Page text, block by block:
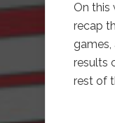
On this
recap
results
rest of